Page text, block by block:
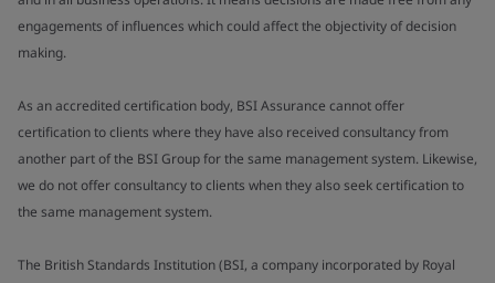
engagements of influences which could affect the objectivity of decision
making.
As an accredited certification body, BSI Assurance cannot offer
certification to clients where they have also received consultancy from
another part of the BSI Group for the same management system. Likewise,
we do not offer consultancy to clients when they also seek certification to
the same management system.
The British Standards Institution (BSI, a company incorporated by Royal